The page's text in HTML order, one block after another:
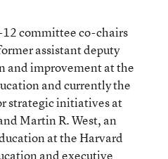
12 committee co-chairs
assistant deputy
and improvement at the
and currently the
strategic initiatives at
Martin R. West, an
at the Harvard
and executive